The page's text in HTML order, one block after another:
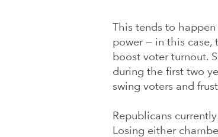
This tends to
power — in this case,
boost voter turnout.
during the first two
swing voters and
Republicans
Losing either